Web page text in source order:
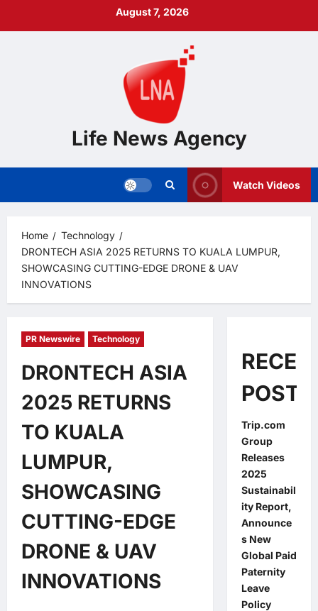
August 7, 2026
Life News Agency
Watch Videos
Home
Technology
DRONTECH ASIA 2025 RETURNS TO KUALA LUMPUR,
SHOWCASING CUTTING-EDGE DRONE & UAV
INNOVATIONS
PR Newswire Technology
DRONTECH ASIA
2025 RETURNS
TO KUALA
LUMPUR,
SHOWCASING
CUTTING-EDGE
DRONE & UAV
INNOVATIONS
POSTS
Trip.com
Group
Releases
2025
Sustainabil
ity Report,
Announce
s New
Global Paid
Paternity
Leave
Policy